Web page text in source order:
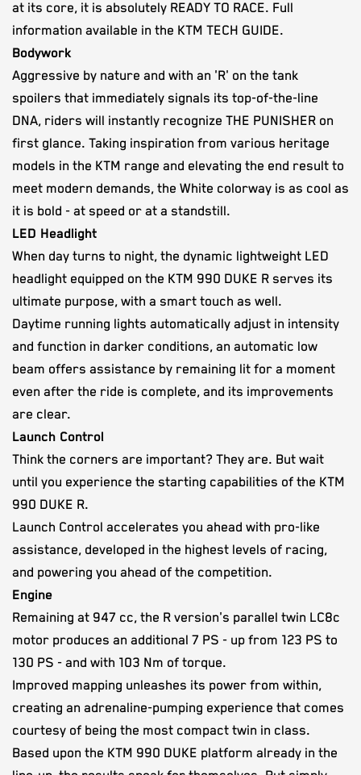
at its core, it is absolutely READY TO RACE. Full
information available in the KTM TECH GUIDE.
Bodywork
Aggressive by nature and with an 'R' on the tank
spoilers that immediately signals its top-of-the-line
DNA, riders will instantly recognize THE PUNISHER on
first glance. Taking inspiration from various heritage
models in the KTM range and elevating the end result to
meet modern demands, the White colorway is as cool as
it is bold - at speed or at a standstill.
LED Headlight
When day turns to night, the dynamic lightweight LED
headlight equipped on the KTM 990 DUKE R serves its
ultimate purpose, with a smart touch as well.
Daytime running lights automatically adjust in intensity
and function in darker conditions, an automatic low
beam offers assistance by remaining lit for a moment
even after the ride is complete, and its improvements
are clear.
Launch Control
Think the corners are important? They are. But wait
until you experience the starting capabilities of the KTM
990 DUKE R.
Launch Control accelerates you ahead with pro-like
assistance, developed in the highest levels of racing,
and powering you ahead of the competition.
Engine
Remaining at 947 cc, the R version's parallel twin LC8c
motor produces an additional 7 PS - up from 123 PS to
130 PS - and with 103 Nm of torque.
Improved mapping unleashes its power from within,
creating an adrenaline-pumping experience that comes
courtesy of being the most compact twin in class.
Based upon the KTM 990 DUKE platform already in the